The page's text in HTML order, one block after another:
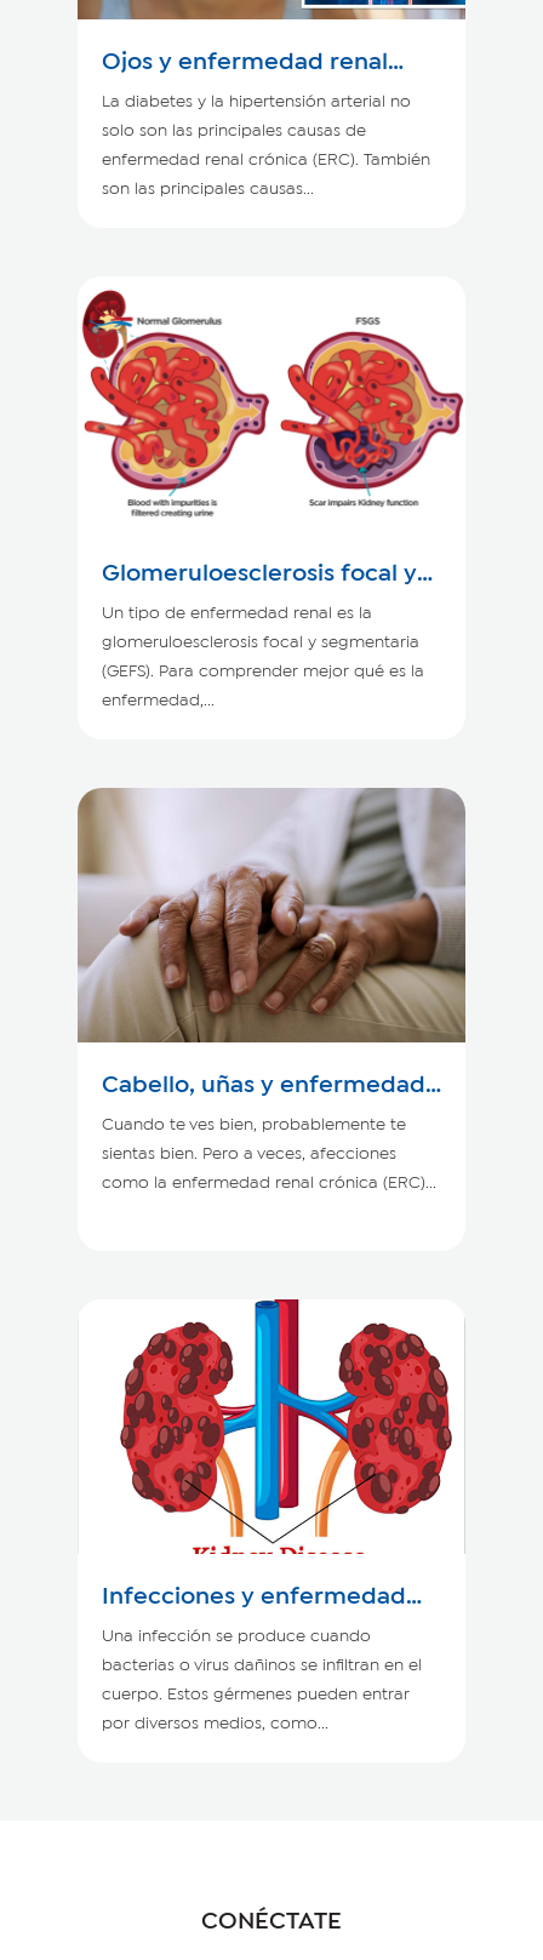
Ojos y enfermedad renal
crónica
La diabetes y la hipertensión arterial no
solo son las principales causas de
enfermedad renal crónica (ERC). También
son las principales causas...
Glomeruloesclerosis focal y
segmentaria
Un tipo de enfermedad renal es la
glomeruloesclerosis focal y segmentaria
(GEFS). Para comprender mejor qué es la
enfermedad,...
Cabello, uñas y enfermedad
renal crónica
Cuando te ves bien, probablemente te
sientas bien. Pero a veces, afecciones
como la enfermedad renal crónica (ERC)...
Infecciones y enfermedad
renal crónica
Una infección se produce cuando
bacterias o virus dañinos se infiltran en el
cuerpo. Estos gérmenes pueden entrar
por diversos medios, como...
CONÉCTATE